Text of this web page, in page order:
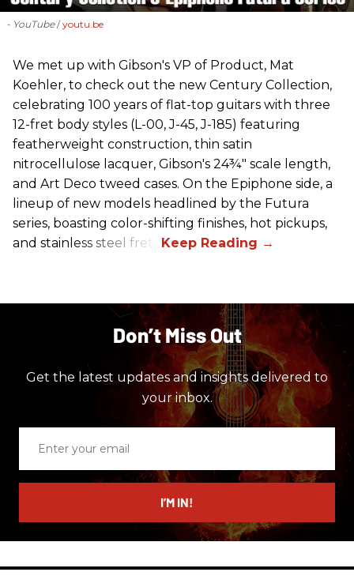
- YouTube youtu.be
We met up with Gibson's VP of Product, Mat
Koehler, to check out the new Century Collection,
celebrating 100 years of flat-top guitars with three
12-fret body styles (L-00, J-45, J-185) featuring
featherweight construction, thin satin
nitrocellulose lacquer, Gibson's 24¾" scale length,
and Art Deco tweed cases. On the Epiphone side, a
lineup of new models headlined by the Futura
series, boasting color-shifting finishes, hot pickups,
and stainless steel frets.
Don’t Miss Out
Get the latest updates and insights delivered to
your inbox.
email
I’M IN!